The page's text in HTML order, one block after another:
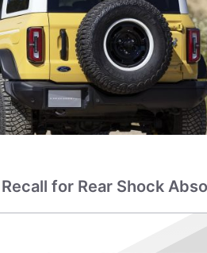
for Rear Shock